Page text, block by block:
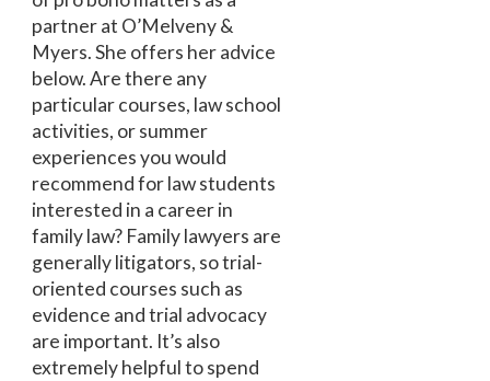
partner at O’Melveny &
Myers. She offers her advice
below. Are there any
particular courses, law school
activities, or summer
experiences you would
recommend for law students
interested in a career in
family law? Family lawyers are
generally litigators, so trial-
oriented courses such as
evidence and trial advocacy
are important. It’s also
extremely helpful to spend